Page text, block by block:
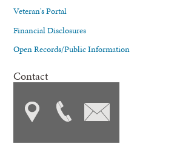
Veteran's Portal
Financial Disclosures
Open Records/Public Information
Contact